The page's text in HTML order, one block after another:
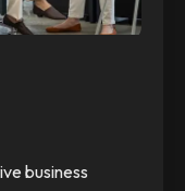
business